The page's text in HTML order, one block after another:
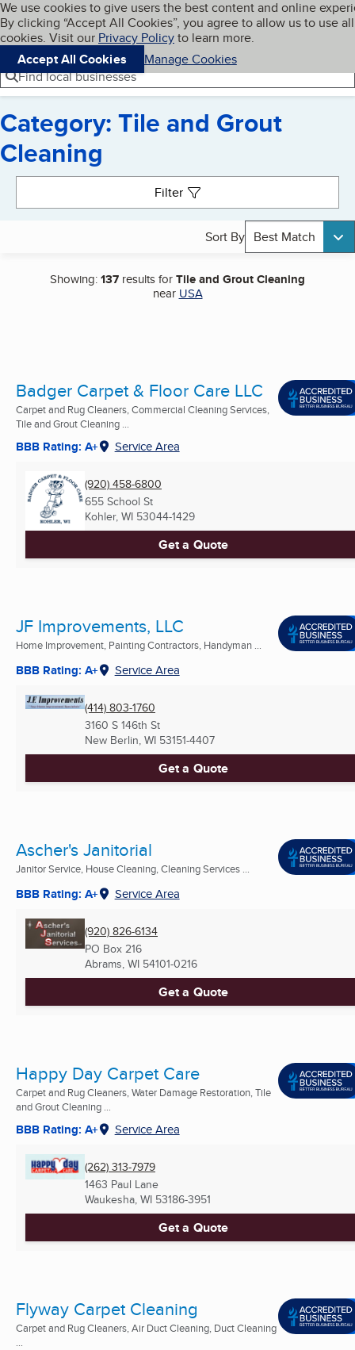
Skip to main content
Cookies on BBB.org
We use cookies to give users the best content and online
By clicking “Accept All Cookies”, you agree to allow us to use all
cookies. Visit our Privacy Policyto learn more.
Accept All Cookies
Manage Cookies
Navigation menu
Menu My BBB
Find local businesses
Category: Tile and Grout
Cleaning
Filter
Sort By Best Match
Showing:137 results forTile and Grout Cleaning
near USA
Badger Carpet & Floor Care LLC
Carpet and Rug Cleaners, Commercial Cleaning Services,
Tile and Grout Cleaning ...
BBB Rating: A+ Service Area
(920) 458-6800
655 School St
Kohler, WI 53044-1429
Get a Quote
JF Improvements, LLC
Home Improvement, Painting Contractors, Handyman ...
BBB Rating: A+ Service Area
(414) 803-1760
3160 S 146th St
New Berlin, WI 53151-4407
Get a Quote
Ascher's Janitorial
Janitor Service, House Cleaning, Cleaning Services ...
BBB Rating: A+ Service Area
(920) 826-6134
PO Box 216
Abrams, WI 54101-0216
Get a Quote
Happy Day Carpet Care
Carpet and Rug Cleaners, Water Damage Restoration, Tile
and Grout Cleaning ...
BBB Rating: A+ Service Area
(262) 313-7979
1463 Paul Lane
Waukesha, WI 53186-3951
Get a Quote
Flyway Carpet Cleaning
Carpet and Rug Cleaners, Air Duct Cleaning, Duct Cleaning
...